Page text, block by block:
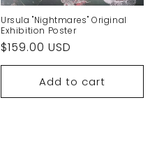
Ursula "Nightmares" Original
Exhibition Poster
Regular
price
$159.00 USD
Add to cart